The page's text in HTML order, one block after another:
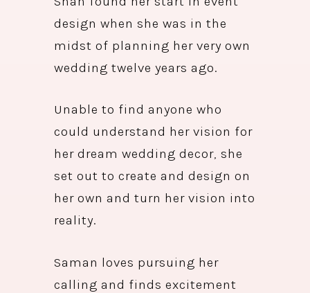
design when she was in the
midst of planning her very own
wedding twelve years ago.
Unable to find anyone who
could understand her vision for
her dream wedding decor, she
set out to create and design on
her own and turn her vision into
reality.
Saman loves pursuing her
calling and finds excitement